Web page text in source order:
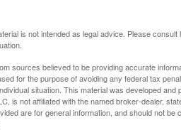
is not intended as legal advice. Please
sources believed to be providing accurate
for the purpose of avoiding any federal tax
situation. This material was developed
is not affiliated with the named broker-dealer,
are for general information, and should not